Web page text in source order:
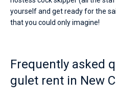
yourself and get ready for the
that you could only imagine!
Frequently asked
gulet rent in New